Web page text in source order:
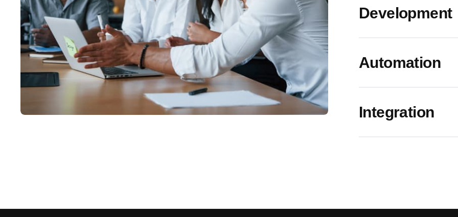
Development
AR/VR-powered
Automation
Integration